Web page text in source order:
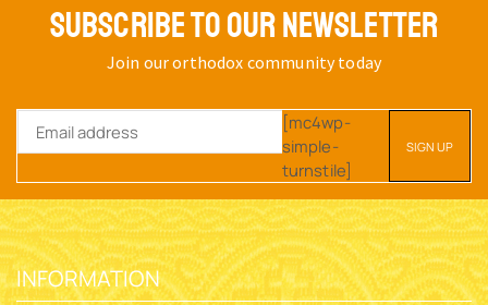
SUBSCRIBE TO OUR NEWSLETTER
Join our orthodox community today
[mc4wp-
simple-
turnstile]
INFORMATION